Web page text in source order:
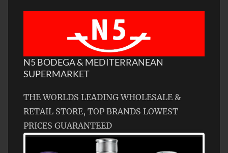
N5 BODEGA & MEDITERRANEAN
SUPERMARKET
THE WORLDS LEADING WHOLESALE &
RETAIL STORE, TOP BRANDS LOWEST
PRICES GUARANTEED